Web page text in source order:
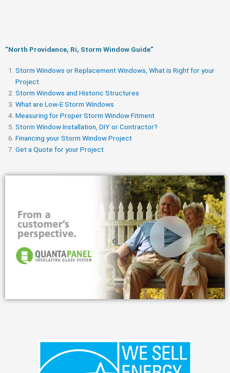
“North Providence, Ri, Storm Window Guide​”
Storm Windows or Replacement Windows, What is Right for your
Project
Storm Windows and Historic Structures
What are Low-E Storm Windows
Measuring for Proper Storm Window Fitment
Storm Window Installation, DIY or Contractor?
Financing your Storm Window Project
Get a Quote for your Project